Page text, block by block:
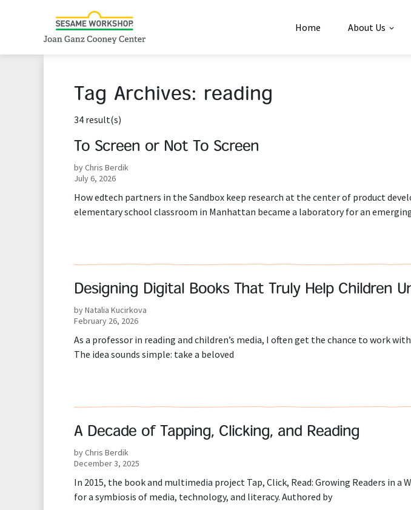
Home About Us
Tag Archives: reading
34 result(s)
To Screen or Not To Screen
by Chris Berdik
July 6, 2026
How edtech partners in the Sandbox keep research at the center of product
elementary school classroom in Manhattan became a laboratory for an
Designing Digital Books That Truly Help Children
by Natalia Kucirkova
February 26, 2026
As a professor in reading and children’s media, I often get the chance to work
The idea sounds simple: take a beloved
A Decade of Tapping, Clicking, and Reading
by Chris Berdik
December 3, 2025
In 2015, the book and multimedia project Tap, Click, Read: Growing Readers in a
for a symbiosis of media, technology, and literacy. Authored by